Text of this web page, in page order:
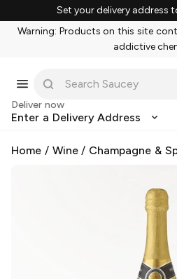
Set your delivery address
Warning: Products on this site
addictive
Deliver now
Enter a Delivery Address
Home / Wine/ Champagne &